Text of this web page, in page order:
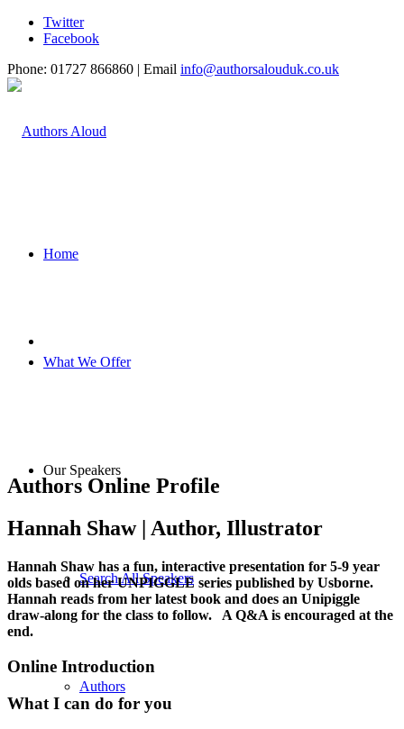
Twitter
Facebook
Phone: 01727 866860 | Email info@authorsalouduk.co.uk
Home
What We Offer
Our Speakers
Search All Speakers
Authors
Authors Online Profile
Hannah Shaw | Author, Illustrator
Hannah Shaw has a fun, interactive presentation for 5-9 year
olds based on her UNPIGGLE series published by Usborne.
Hannah reads from her latest book and does an Unipiggle
draw-along for the class to follow. A Q&A is encouraged at the
end.
Online Introduction
What I can do for you